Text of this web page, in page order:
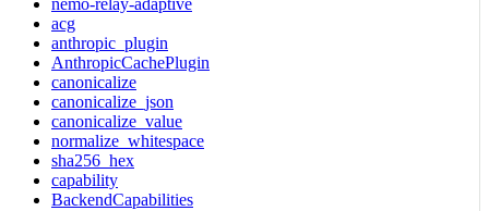
acg
anthropic_plugin
AnthropicCachePlugin
canonicalize
canonicalize_json
canonicalize_value
normalize_whitespace
sha256_hex
capability
BackendCapabilities